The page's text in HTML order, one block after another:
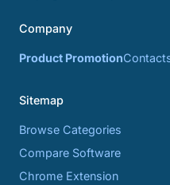
Company
Product Promotion
Sitemap
Browse Categories
Compare Software
Chrome Extension